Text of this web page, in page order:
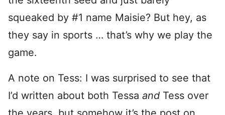
squeaked by #1 name Maisie? But hey, as
they say in sports … that’s why we play the
game.
A note on Tess: I was surprised to see that
I’d written about both Tessa and Tess over